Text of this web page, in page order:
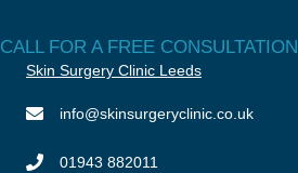
CALL FOR A FREE CONSULTATION
Skin Surgery Clinic Leeds
info@skinsurgeryclinic.co.uk
01943 882011